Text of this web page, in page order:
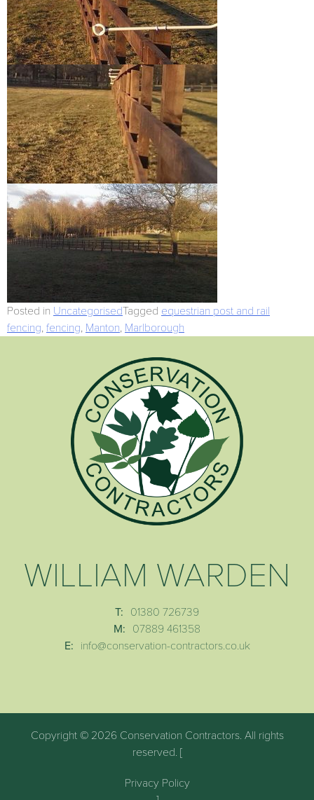
Posted in UncategorisedTagged equestrian post and rail
fencing, fencing, Manton, Marlborough
WILLIAM WARDEN
T: 01380 726739
M: 07889 461358
E: info@conservation-contractors.co.uk
Copyright © 2026 Conservation Contractors. All rights
reserved. [
Privacy Policy